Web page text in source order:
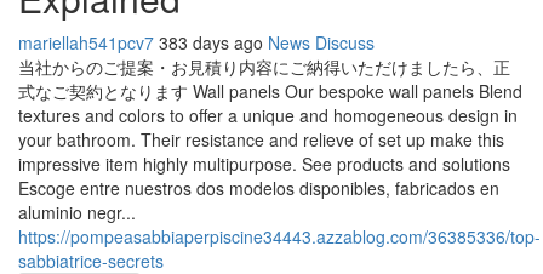
mariellah541pcv7 383 days ago News Discuss
当社からのご提案・お見積り内容にご納得いただけましたら、正
式なご契約となります Wall panels Our bespoke wall panels Blend
textures and colors to offer a unique and homogeneous design in
your bathroom. Their resistance and relieve of set up make this
impressive item highly multipurpose. See products and solutions
Escoge entre nuestros dos modelos disponibles, fabricados en
aluminio negr...
https://pompeasabbiaperpiscine34443.azzablog.com/36385336/top-
sabbiatrice-secrets